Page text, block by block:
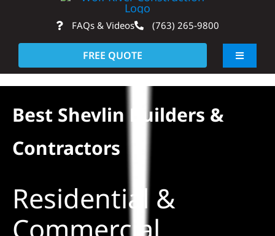
content
FAQs & Videos (763) 265-9800
FREE QUOTE
Toggle
About
Solar
Best Shevlin Builders &
Contractors
Residential &